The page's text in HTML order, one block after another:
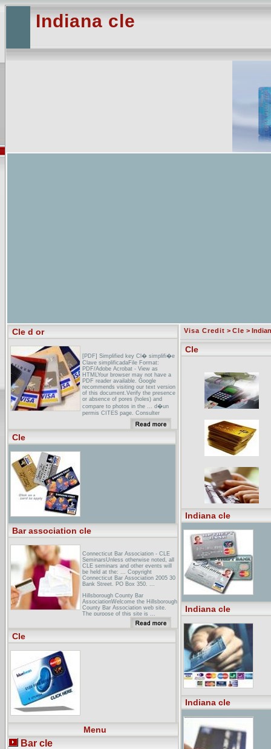
Indiana cle
Cle d or
[PDF] Simplified key Cl� simplifi�e
Clave simplificadaFile Format:
PDF/Adobe Acrobat - View as
HTMLYour browser may not have a
PDF reader available. Google
recommends visiting our text version
of this document.Verify the presence
or absence of pores (holes) and
compare to photos in the ... d�un
permis CITES page. Consulter
�galement ces pages. si la cl� ne
Barbizon - Hostellerie de la
Cle
Bar association cle
Connecticut Bar Association - CLE
SeminarsUnless otherwise noted, all
CLE seminars and other events will
be held at the: ... Copyright
Connecticut Bar Association 2005 30
Bank Street. PO Box 350. ...
Hillsborough County Bar
AssociationWelcome the Hillsborough
County Bar Association web site.
The purpose of this site is ...
11/21/2005 - CLE: Access Public
Records. 11/22/2005 - BALS Meeting
...
Arkansas Bar Association Continuing
Cle
Menu
Bar cle
Visa Credit > Cle >
Cle
Indiana cle
Indiana cle
Indiana cle